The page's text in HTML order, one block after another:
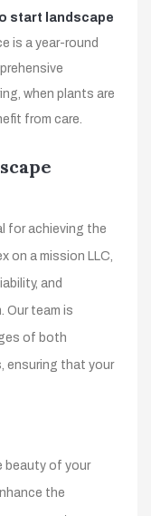
start landscape
is a year-round
when plants are
from care.
for achieving the
on a mission LLC,
and
team is
of both
ensuring that your
beauty of your
the